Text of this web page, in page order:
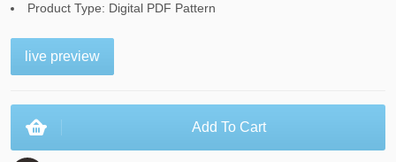
Product Type: Digital PDF Pattern
live preview
Add To Cart